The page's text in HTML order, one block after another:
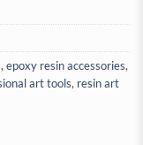
,epoxy resin accessories,
art tools, resin art